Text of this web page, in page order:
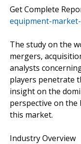
Get Complete
equipment-
The study on the
mergers,
analysts
players penetrate
insight on the
perspective on the
this market.
Industry Overview